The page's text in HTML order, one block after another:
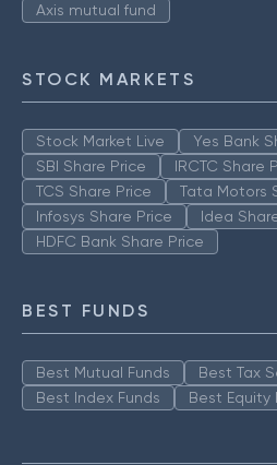
Axis mutual fund
STOCK MARKETS
Stock Market Live
Yes Bank
SBI Share Price
IRCTC Share
TCS Share Price
Tata Motors
Infosys Share Price
Idea
HDFC Bank Share Price
BEST FUNDS
Best Mutual Funds
Best Tax
Best Index Funds
Best Equity